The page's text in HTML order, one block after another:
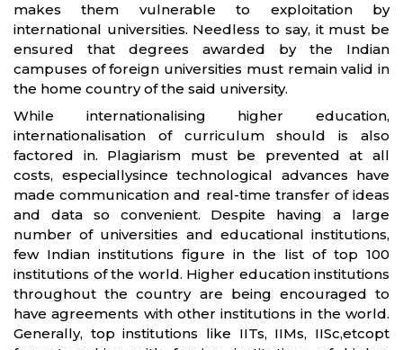
makes them vulnerable to exploitation by
international universities. Needless to say, it must be
ensured that degrees awarded by the Indian
campuses of foreign universities must remain valid in
the home country of the said university.
While internationalising higher education,
internationalisation of curriculum should is also
factored in. Plagiarism must be prevented at all
costs, especiallysince technological advances have
made communication and real-time transfer of ideas
and data so convenient. Despite having a large
number of universities and educational institutions,
few Indian institutions figure in the list of top 100
institutions of the world. Higher education institutions
throughout the country are being encouraged to
have agreements with other institutions in the world.
Generally, top institutions like IITs, IIMs, IISc,etcopt